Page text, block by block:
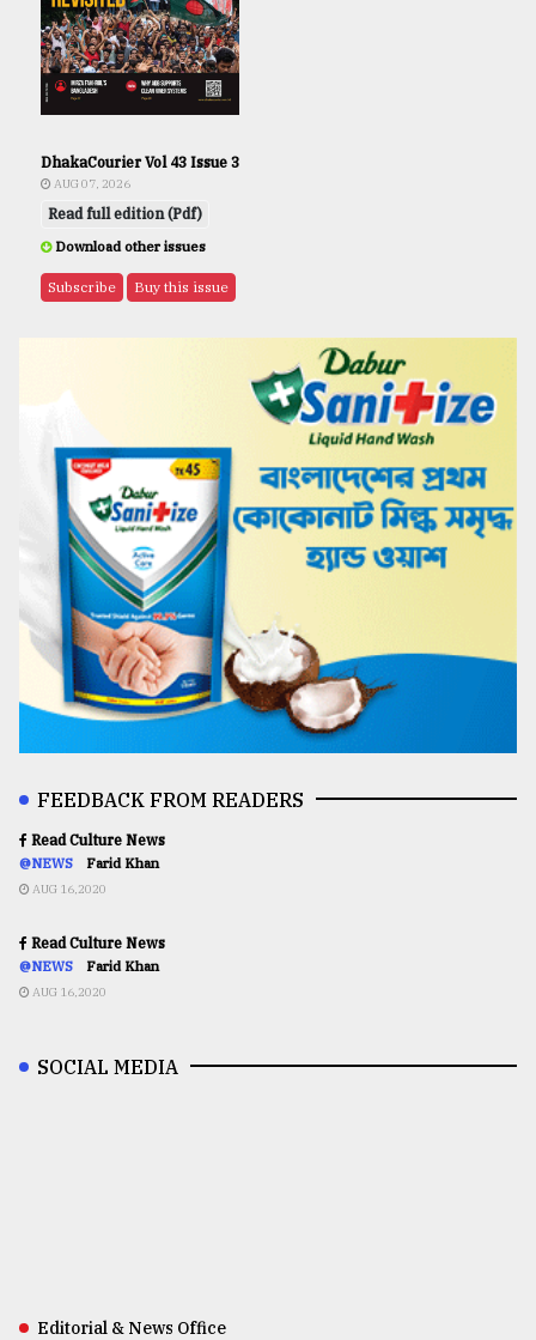
DhakaCourier Vol 43 Issue 3
AUG 07, 2026
Read full edition (Pdf)
Download other issues
Subscribe Buy this issue
FEEDBACK FROM READERS
Read Culture News
@NEWS Farid Khan
AUG 16,2020
Read Culture News
@NEWS Farid Khan
AUG 16,2020
SOCIAL MEDIA
Editorial & News Office